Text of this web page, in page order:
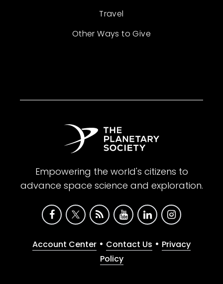
Travel
Other Ways to Give
Empowering the world's citizens to
advance space science and exploration.
Account Center • Contact Us • Privacy
Policy